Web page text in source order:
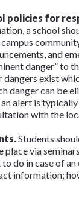
policies for
a school
and
danger” to
dangers exist
danger can be
alert is
with the
Students
place via
do in case of
information;